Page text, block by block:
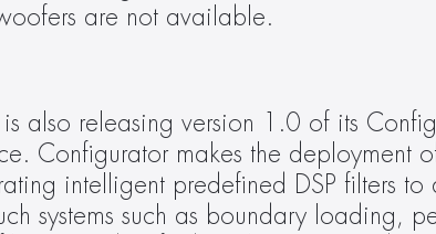
are not available.
also releasing version 1.0 of its
Configurator makes the deployment
intelligent predefined DSP filters to
systems such as boundary loading,